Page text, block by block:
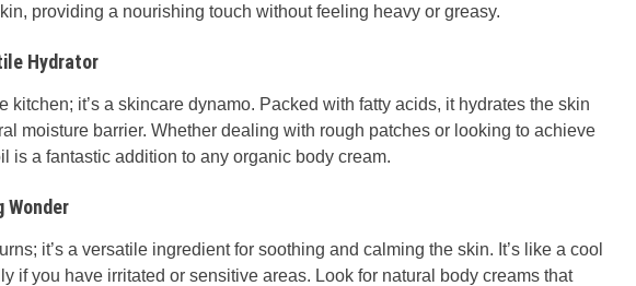
providing a nourishing touch without feeling heavy or greasy.
Hydrator
kitchen; it’s a skincare dynamo. Packed with fatty acids, it hydrates the skin
moisture barrier. Whether dealing with rough patches or looking to achieve
is a fantastic addition to any organic body cream.
Wonder
it’s a versatile ingredient for soothing and calming the skin. It’s like a cool
if you have irritated or sensitive areas. Look for natural body creams that